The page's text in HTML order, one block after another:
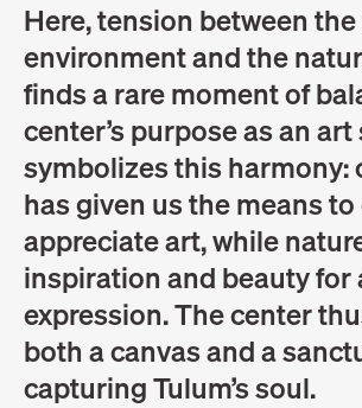
Here, tension between
environment and the
finds a rare moment of
center’s purpose as an art
symbolizes this harmony:
has given us the means
appreciate art, while
inspiration and beauty for
expression. The center
both a canvas and a
capturing Tulum’s soul.